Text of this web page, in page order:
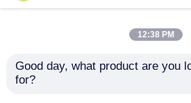
Cases
WJ-5281
multifunction water
12:38 PM
Good day, what product are you
for?